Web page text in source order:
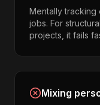
Mentally
jobs. For
projects, it fails
Mixing